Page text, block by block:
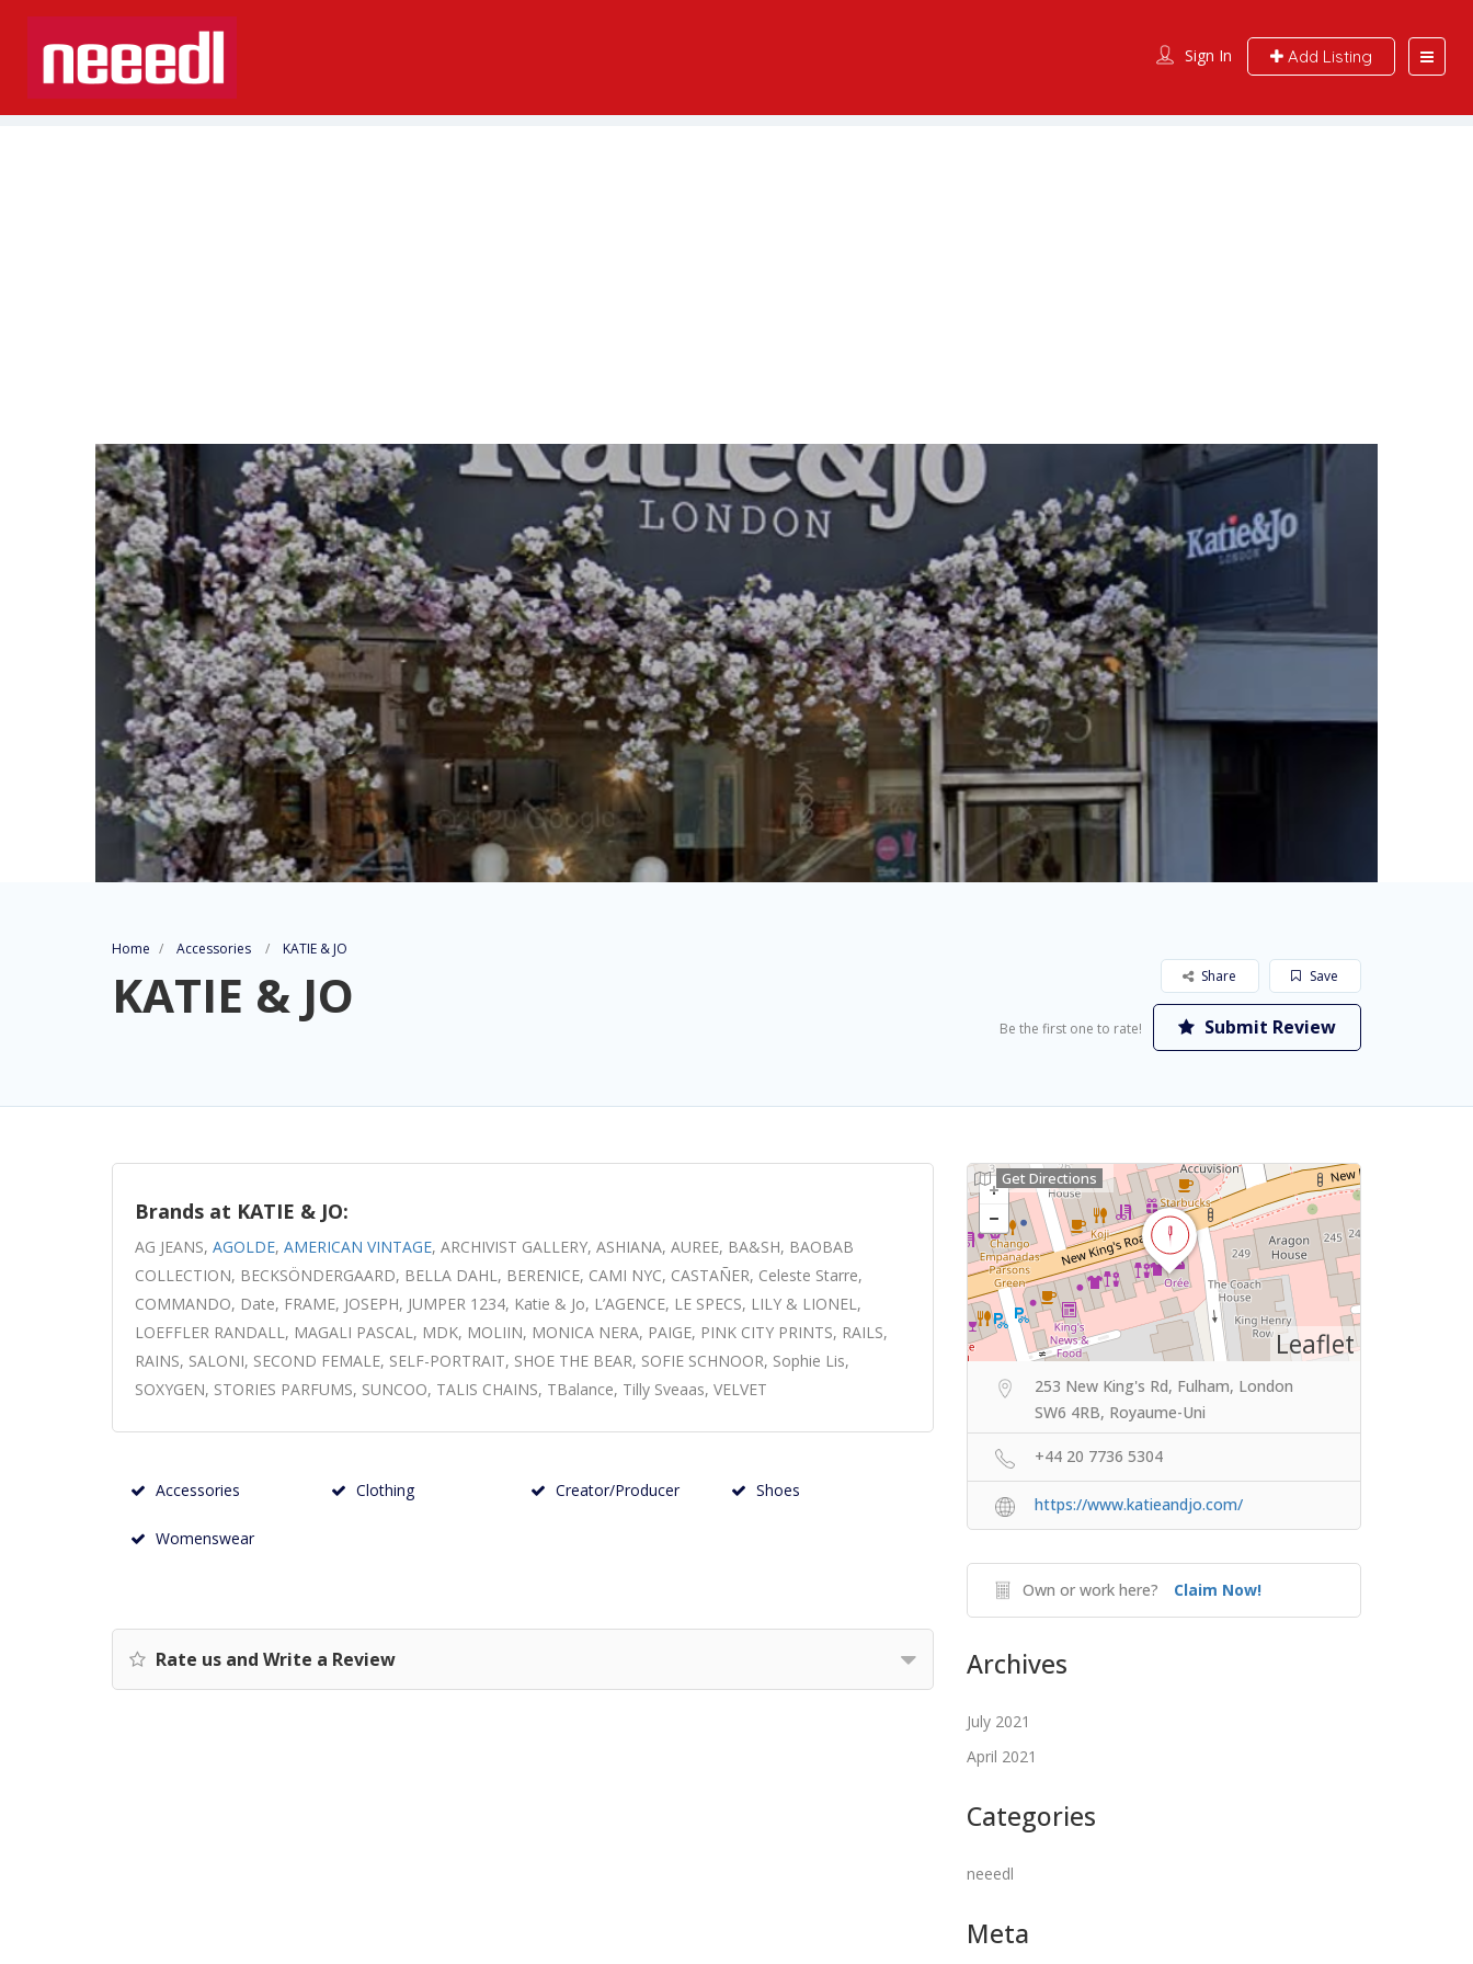
Sign In Add Listing
Home Accessories KATIE & JO
KATIE & JO Save
Share
Be the first one to rate! Submit Review
Brands at KATIE & JO:
AG JEANS, AGOLDE, AMERICAN VINTAGE, ARCHIVIST GALLERY, ASHIANA, AUREE, BA&SH, BAOBAB
COLLECTION, BECKSÖNDERGAARD, BELLA DAHL, BERENICE, CAMI NYC, CASTAÑER, Celeste Starre,
COMMANDO, Date, FRAME, JOSEPH, JUMPER 1234, Katie & Jo, L’AGENCE, LE SPECS, LILY & LIONEL,
LOEFFLER RANDALL, MAGALI PASCAL, MDK, MOLIIN, MONICA NERA, PAIGE, PINK CITY PRINTS, RAILS,
RAINS, SALONI, SECOND FEMALE, SELF-PORTRAIT, SHOE THE BEAR, SOFIE SCHNOOR, Sophie Lis,
SOXYGEN, STORIES PARFUMS, SUNCOO, TALIS CHAINS, TBalance, Tilly Sveaas, VELVET
Accessories Clothing Creator/Producer Shoes
Womenswear
Rate us and Write a Review
Leaflet
Get Directions
253 New King's Rd, Fulham, London
SW6 4RB, Royaume-Uni
+44 20 7736 5304
https://www.katieandjo.com/
Own or work here? Claim Now!
Archives
July 2021
April 2021
Categories
neeedl
Meta